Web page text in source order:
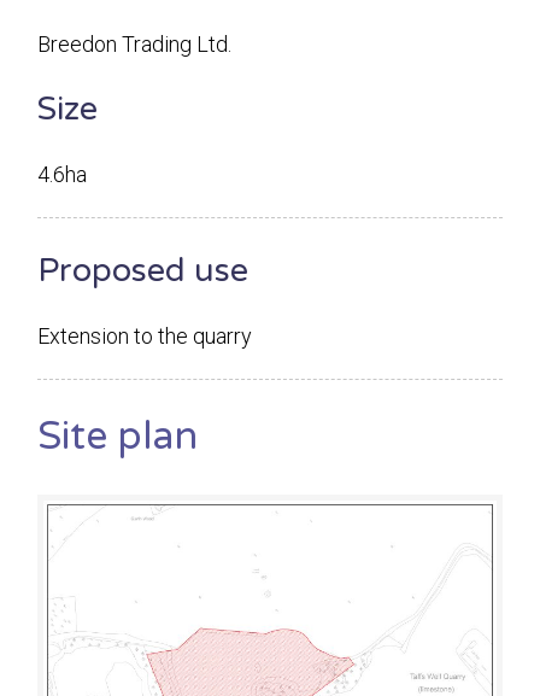
Breedon Trading Ltd.
Size
4.6ha
Proposed use
Extension to the quarry
Site plan